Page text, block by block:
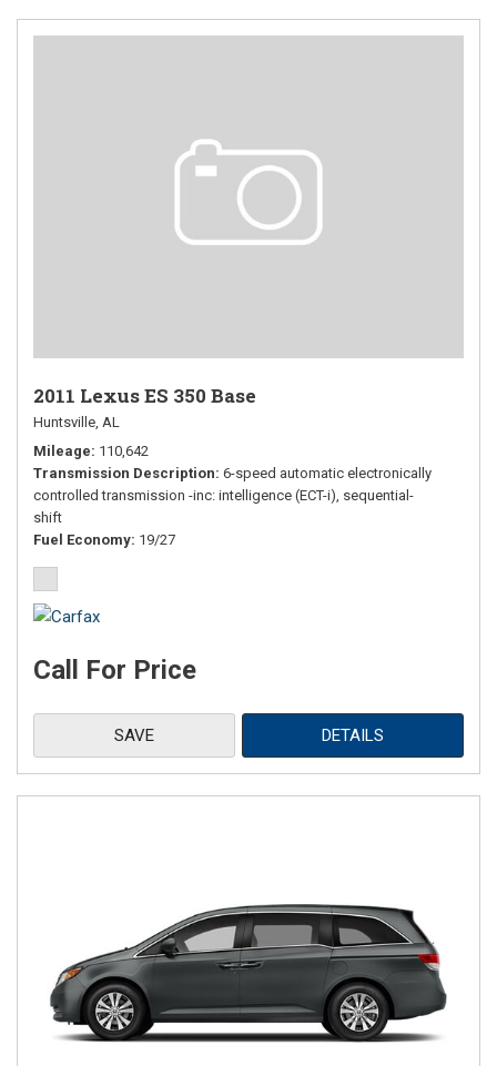
2011 Lexus ES 350 Base
Huntsville, AL
Mileage 110,642
Transmission Description 6-speed automatic electronically
controlled transmission -inc: intelligence (ECT-i), sequential-
shift
Fuel Economy 19/27
Call For Price
SAVE DETAILS